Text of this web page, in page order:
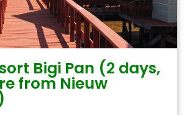
Bigi Pan (2 days,
from Nieuw